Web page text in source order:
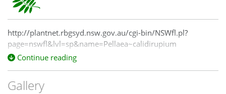
http://plantnet.rbgsyd.nsw.gov.au/cgi-bin/NSWfl.pl?
page=nswfl&lvl=sp&name=Pellaea~calidirupium
Continue reading
Gallery